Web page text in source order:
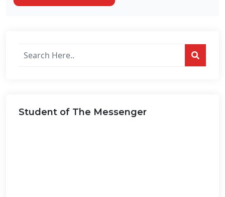
Search
posts
Student of The Messenger